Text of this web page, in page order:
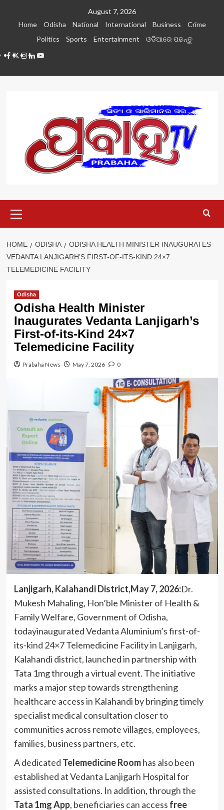
August 7, 2026
Home
Odisha National International Business
Crime
Politics
Sports Entertainment
ଓଡିଆରେ ପଢନ୍ତୁ
Facebook
Twitter
Instagram
LinkedIN
Youtube
Menu
HOME ODISHA
ODISHA HEALTH MINISTER INAUGURATES
VEDANTA LANJIGARH’S FIRST-OF-ITS-KIND 24×7
TELEMEDICINE FACILITY
Odisha
Odisha Health Minister
Inaugurates Vedanta Lanjigarh’s
First-of-its-Kind 24×7
Telemedicine Facility
Prabaha News May 7, 2026 0
Lanjigarh, Kalahandi District,May 7, 2026:Dr.
Mukesh Mahaling, Hon’ble Minister of Health &
Family Welfare, Government of Odisha,
todayinaugurated Vedanta Aluminium’s first-of-
its-kind 24×7 Telemedicine Facility in Lanjigarh,
Kalahandi district, launched in partnership with
Tata 1mg through a virtual event. The initiative
marks a major step towards strengthening
healthcare access in Kalahandi by bringing timely
specialist medical consultation closer to
communities across remote villages, employees,
families, business partners, etc.
A dedicated Telemedicine Roomhas also been
established at Vedanta Lanjigarh Hospital for
assisted consultations. In addition, through the
Tata 1mg App, beneficiaries can access free